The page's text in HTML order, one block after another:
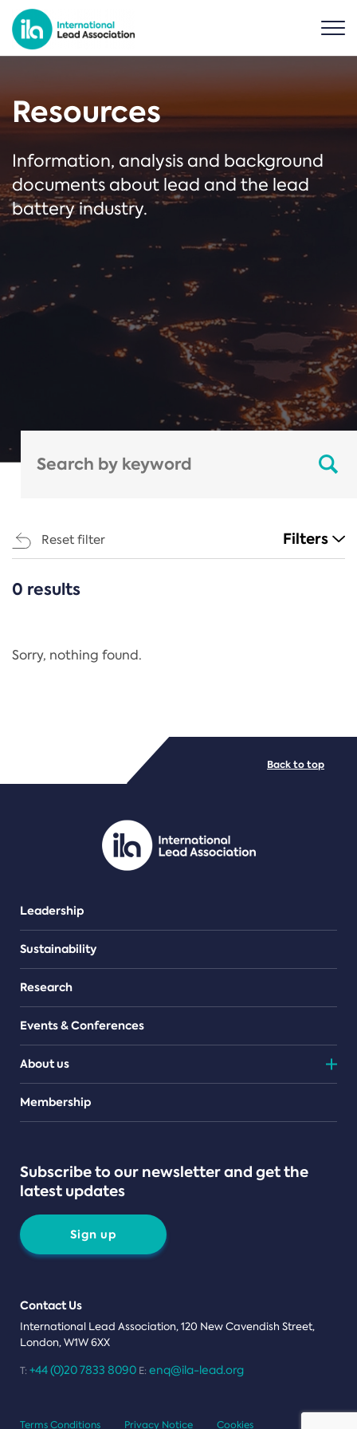
Resources
Information, analysis and background
documents about lead and the lead
battery industry.
Reset filter Filters
CATEGORIES
Regulation
PDF/document
0 results
Sorry, nothing found.
Leadership
Sustainability
Research
Events & Conferences
About us
Teams
Membership
Subscribe to our newsletter and get the
latest updates
Sign up
Contact Us
International Lead Association, 120 New Cavendish Street,
London, W1W 6XX
T: +44 (0)20 7833 8090 E: enq@ila-lead.org
Back to top
Terms Conditions Privacy Notice Cookies